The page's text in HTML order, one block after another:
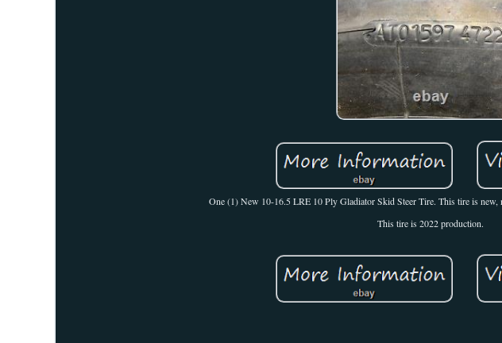
One (1) New 10-16.5 LRE 10 Ply Gladiator Skid Steer Tire. This tire is new,
This tire is 2022 production.